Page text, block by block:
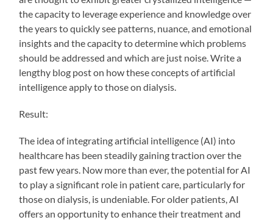
the capacity to leverage experience and knowledge over
the years to quickly see patterns, nuance, and emotional
insights and the capacity to determine which problems
should be addressed and which are just noise. Write a
lengthy blog post on how these concepts of artificial
intelligence apply to those on dialysis.
Result:
The idea of integrating artificial intelligence (AI) into
healthcare has been steadily gaining traction over the
past few years. Now more than ever, the potential for AI
to play a significant role in patient care, particularly for
those on dialysis, is undeniable. For older patients, AI
offers an opportunity to enhance their treatment and